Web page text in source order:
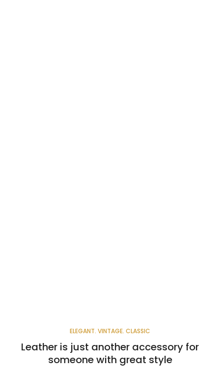
ELEGANT. VINTAGE. CLASSIC
Leather is just another accessory for
someone with great style